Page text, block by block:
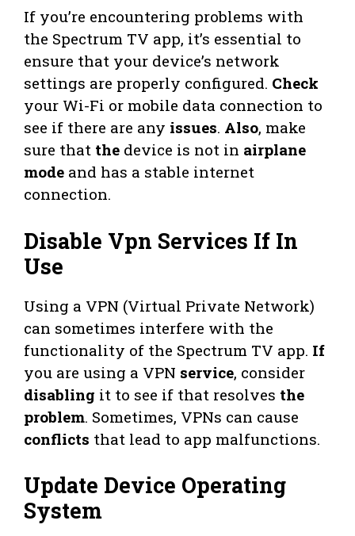
If you’re encountering problems with
the Spectrum TV app, it’s essential to
ensure that your device’s network
settings are properly configured. Check
your Wi-Fi or mobile data connection to
see if there are any issues. Also, make
sure that the device is not in airplane
mode and has a stable internet
connection.
Disable Vpn Services If In
Use
Using a VPN (Virtual Private Network)
can sometimes interfere with the
functionality of the Spectrum TV app. If
you are using a VPN service, consider
disabling it to see if that resolves the
problem. Sometimes, VPNs can cause
conflicts that lead to app malfunctions.
Update Device Operating
System